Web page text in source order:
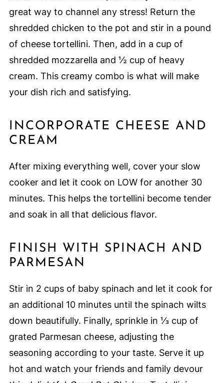
great way to channel any stress! Return the
shredded chicken to the pot and stir in a pound
of cheese tortellini. Then, add in a cup of
shredded mozzarella and ½ cup of heavy
cream. This creamy combo is what will make
your dish rich and satisfying.
INCORPORATE CHEESE AND
CREAM
After mixing everything well, cover your slow
cooker and let it cook on LOW for another 30
minutes. This helps the tortellini become tender
and soak in all that delicious flavor.
FINISH WITH SPINACH AND
PARMESAN
Stir in 2 cups of baby spinach and let it cook for
an additional 10 minutes until the spinach wilts
down beautifully. Finally, sprinkle in ⅓ cup of
grated Parmesan cheese, adjusting the
seasoning according to your taste. Serve it up
hot and watch your friends and family devour